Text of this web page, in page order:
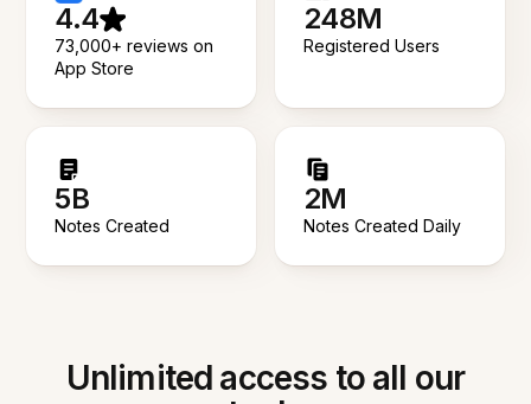
4.4
73,000+ reviews on
App Store
248M
Registered Users
5B
Notes Created
2M
Notes Created Daily
Unlimited access to all our